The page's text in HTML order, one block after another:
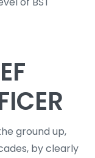
ground up,
by clearly